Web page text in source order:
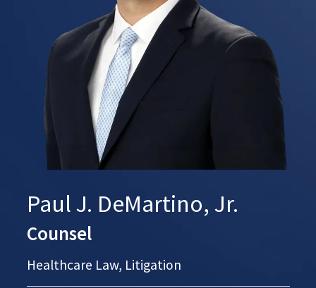
Paul J. DeMartino, Jr.
Counsel
Healthcare Law, Litigation